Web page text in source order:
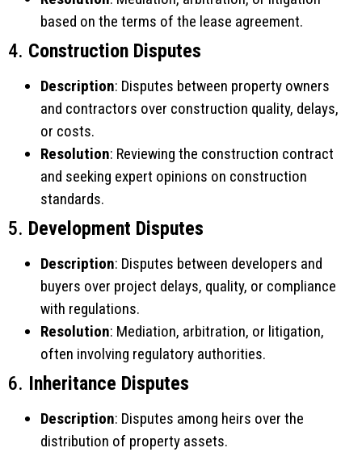
based on the terms of the lease agreement.
4. Construction Disputes
Description: Disputes between property owners
and contractors over construction quality, delays,
or costs.
Resolution: Reviewing the construction contract
and seeking expert opinions on construction
standards.
5. Development Disputes
Description: Disputes between developers and
buyers over project delays, quality, or compliance
with regulations.
Resolution: Mediation, arbitration, or litigation,
often involving regulatory authorities.
6. Inheritance Disputes
Description: Disputes among heirs over the
distribution of property assets.